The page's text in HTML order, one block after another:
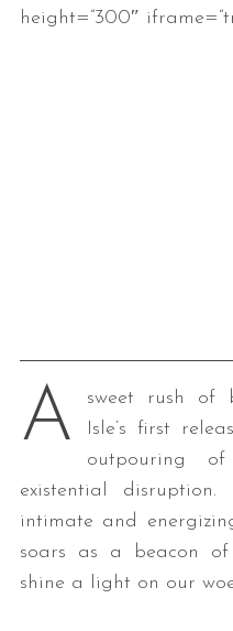
height=”300″
A
sweet rush of
Isle’s first
outpouring
existential disruption.
intimate and
soars as a beacon
shine a light on our